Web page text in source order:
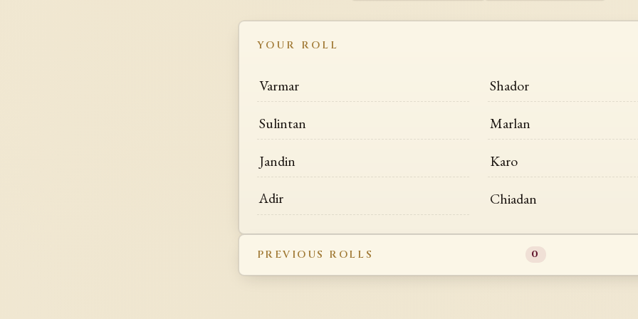
YOUR ROLL
Varmar Shador
Sulintan Marlan
Jandin Karo
Adir Chiadan
PREVIOUS ROLLS 0